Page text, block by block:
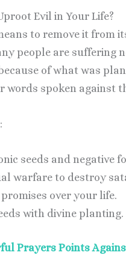
Evil in Your Life?
to remove it from
people are suffering
of what was
words spoken against
seeds and negative
warfare to destroy
promises over your life.
with divine planting.
Prayers Points